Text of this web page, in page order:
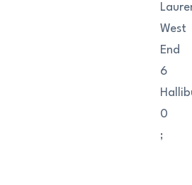
West
End
6
0
;